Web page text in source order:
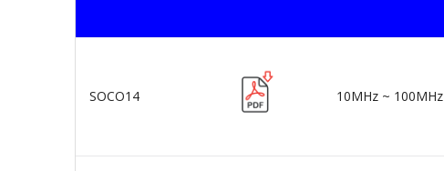
SOCO14 10MHz ~ 100MHz